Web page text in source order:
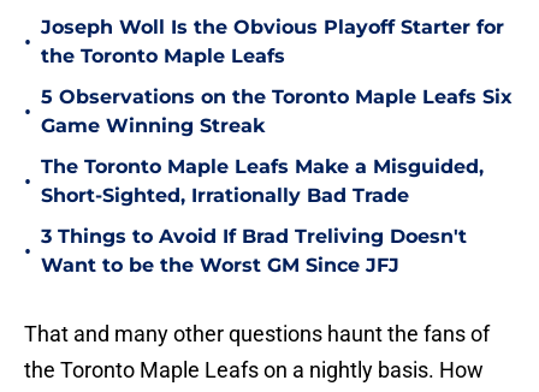
•
Joseph Woll Is the Obvious Playoff Starter for
the Toronto Maple Leafs
•
5 Observations on the Toronto Maple Leafs Six
Game Winning Streak
•
The Toronto Maple Leafs Make a Misguided,
Short-Sighted, Irrationally Bad Trade
•
3 Things to Avoid If Brad Treliving Doesn't
Want to be the Worst GM Since JFJ
That and many other questions haunt the fans of
the Toronto Maple Leafs on a nightly basis. How